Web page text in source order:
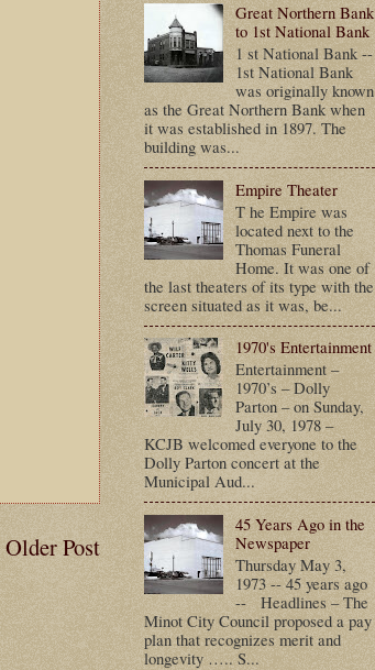
Older Post
Great Northern Bank
to 1st National Bank
1 st National Bank --
1st National Bank
was originally known
as the Great Northern Bank when
it was established in 1897. The
building was...
Empire Theater
T he Empire was
located next to the
Thomas Funeral
Home. It was one of
the last theaters of its type with the
screen situated as it was, be...
1970's Entertainment
Entertainment –
1970’s – Dolly
Parton – on Sunday,
July 30, 1978 –
KCJB welcomed everyone to the
Dolly Parton concert at the
Municipal Aud...
45 Years Ago in the
Newspaper
Thursday May 3,
1973 -- 45 years ago
-- Headlines – The
Minot City Council proposed a pay
plan that recognizes merit and
longevity ….. S...